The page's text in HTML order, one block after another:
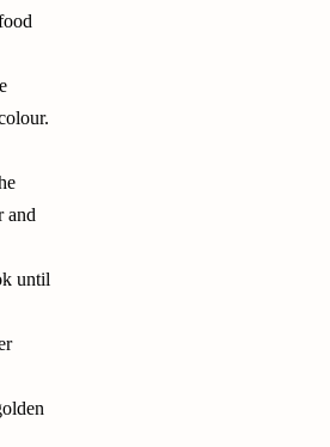
and
until